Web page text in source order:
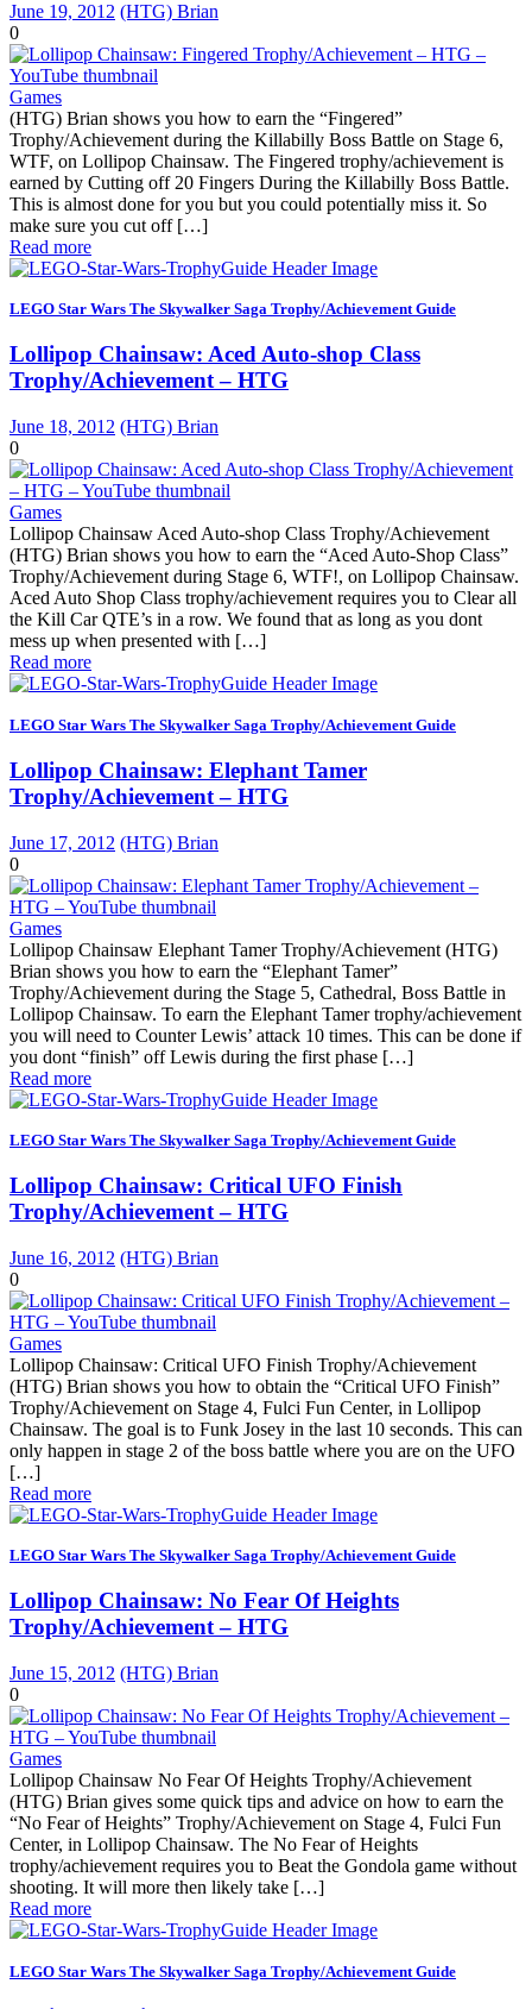
June 19, 2012 (HTG) Brian
0
Games
(HTG) Brian shows you how to earn the “Fingered”
Trophy/Achievement during the Killabilly Boss Battle on Stage 6,
WTF, on Lollipop Chainsaw. The Fingered trophy/achievement is
earned by Cutting off 20 Fingers During the Killabilly Boss Battle.
This is almost done for you but you could potentially miss it. So
make sure you cut off […]
Read more
LEGO Star Wars The Skywalker Saga Trophy/Achievement Guide
Lollipop Chainsaw: Aced Auto-shop Class
Trophy/Achievement – HTG
June 18, 2012 (HTG) Brian
0
Games
Lollipop Chainsaw Aced Auto-shop Class Trophy/Achievement
(HTG) Brian shows you how to earn the “Aced Auto-Shop Class”
Trophy/Achievement during Stage 6, WTF!, on Lollipop Chainsaw.
Aced Auto Shop Class trophy/achievement requires you to Clear all
the Kill Car QTE’s in a row. We found that as long as you dont
mess up when presented with […]
Read more
LEGO Star Wars The Skywalker Saga Trophy/Achievement Guide
Lollipop Chainsaw: Elephant Tamer
Trophy/Achievement – HTG
June 17, 2012 (HTG) Brian
0
Games
Lollipop Chainsaw Elephant Tamer Trophy/Achievement (HTG)
Brian shows you how to earn the “Elephant Tamer”
Trophy/Achievement during the Stage 5, Cathedral, Boss Battle in
Lollipop Chainsaw. To earn the Elephant Tamer trophy/achievement
you will need to Counter Lewis’ attack 10 times. This can be done if
you dont “finish” off Lewis during the first phase […]
Read more
LEGO Star Wars The Skywalker Saga Trophy/Achievement Guide
Lollipop Chainsaw: Critical UFO Finish
Trophy/Achievement – HTG
June 16, 2012 (HTG) Brian
0
Games
Lollipop Chainsaw: Critical UFO Finish Trophy/Achievement
(HTG) Brian shows you how to obtain the “Critical UFO Finish”
Trophy/Achievement on Stage 4, Fulci Fun Center, in Lollipop
Chainsaw. The goal is to Funk Josey in the last 10 seconds. This can
only happen in stage 2 of the boss battle where you are on the UFO
[…]
Read more
LEGO Star Wars The Skywalker Saga Trophy/Achievement Guide
Lollipop Chainsaw: No Fear Of Heights
Trophy/Achievement – HTG
June 15, 2012 (HTG) Brian
0
Games
Lollipop Chainsaw No Fear Of Heights Trophy/Achievement
(HTG) Brian gives some quick tips and advice on how to earn the
“No Fear of Heights” Trophy/Achievement on Stage 4, Fulci Fun
Center, in Lollipop Chainsaw. The No Fear of Heights
trophy/achievement requires you to Beat the Gondola game without
shooting. It will more then likely take […]
Read more
LEGO Star Wars The Skywalker Saga Trophy/Achievement Guide